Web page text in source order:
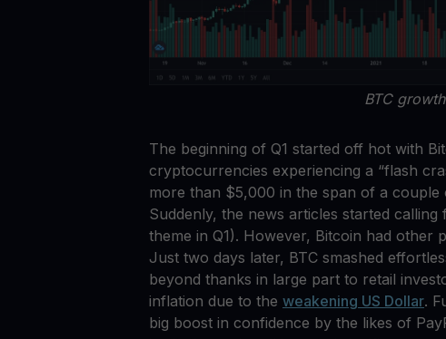
BTC
The beginning of Q1 started off hot with
cryptocurrencies experiencing a “flash
more than $5,000 in the span of a
Suddenly, the news articles started
theme in Q1). However, Bitcoin had other
Just two days later, BTC smashed
beyond thanks in large part to retail
inflation due to the weakening US Dollar.
big boost in confidence by the likes of